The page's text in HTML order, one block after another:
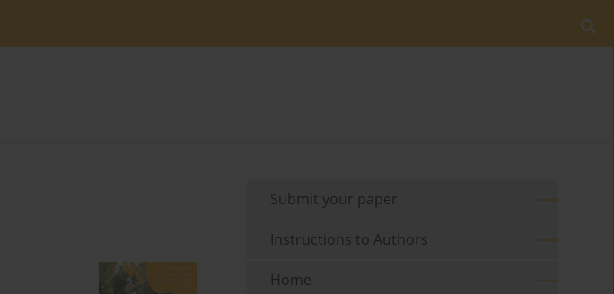
Submit your paper
Instructions to Authors
Home